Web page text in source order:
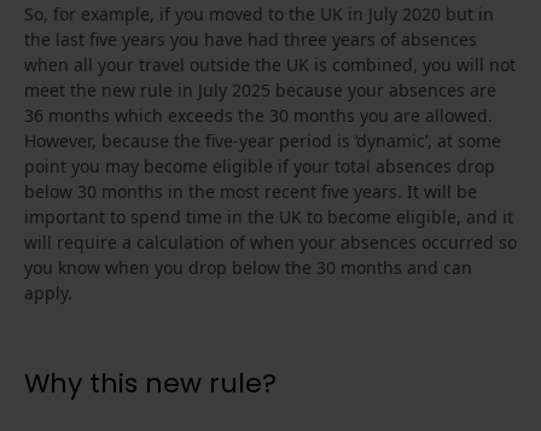
So, for example, if you moved to the UK in July 2020 but in
the last five years you have had three years of absences
when all your travel outside the UK is combined, you will not
meet the new rule in July 2025 because your absences are
36 months which exceeds the 30 months you are allowed.
However, because the five-year period is ‘dynamic’, at some
point you may become eligible if your total absences drop
below 30 months in the most recent five years. It will be
important to spend time in the UK to become eligible, and it
will require a calculation of when your absences occurred so
you know when you drop below the 30 months and can
apply.
Why this new rule?